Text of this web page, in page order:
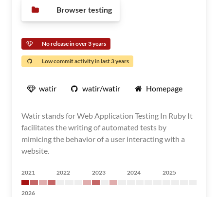
Browser testing
No release in over 3 years
Low commit activity in last 3 years
watir watir/watir Homepage
Watir stands for Web Application Testing In Ruby It
facilitates the writing of automated tests by
mimicing the behavior of a user interacting with a
website.
2021 2022 2023 2024 2025
2026